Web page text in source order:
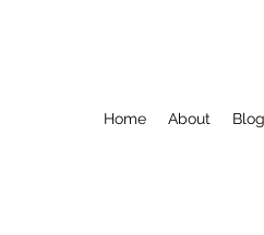
Home About Blog